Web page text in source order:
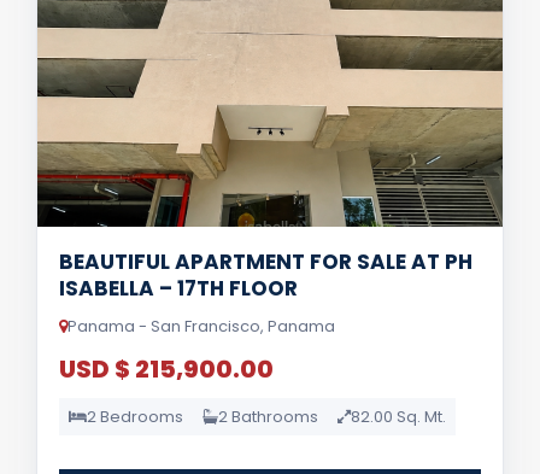
BEAUTIFUL APARTMENT FOR SALE AT PH
ISABELLA – 17TH FLOOR
Panama - San Francisco, Panama
USD $ 215,900.00
2 Bedrooms 2 Bathrooms 82.00 Sq. Mt.